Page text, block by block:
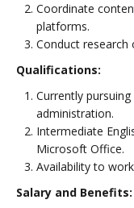
Coordinate
platforms.
Conduct research
Qualifications:
Currently
administration.
Intermediate
Microsoft Office.
Availability to
Salary and Benefits: